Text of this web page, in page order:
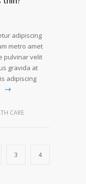
adipiscing
metro amet
pulvinar velit
gravida at
adipiscing
CARE
3 4